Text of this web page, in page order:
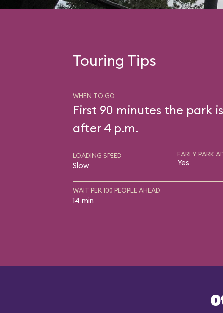
Touring Tips
WHEN TO GO
First 90 minutes the park
after 4 p.m.
LOADING SPEED
Slow
EARLY PARK
Yes
WAIT PER 100 PEOPLE AHEAD
14 min